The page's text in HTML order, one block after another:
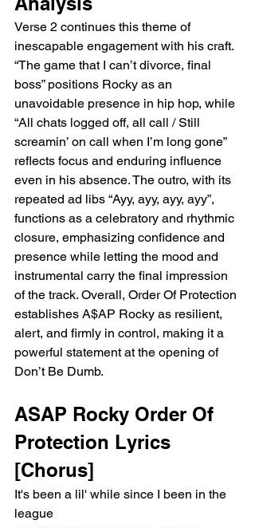
Verse 2 continues this theme of
inescapable engagement with his craft.
“The game that I can’t divorce, final
boss” positions Rocky as an
unavoidable presence in hip hop, while
“All chats logged off, all call / Still
screamin’ on call when I’m long gone”
reflects focus and enduring influence
even in his absence. The outro, with its
repeated ad libs “Ayy, ayy, ayy, ayy”,
functions as a celebratory and rhythmic
closure, emphasizing confidence and
presence while letting the mood and
instrumental carry the final impression
of the track. Overall, Order Of Protection
establishes A$AP Rocky as resilient,
alert, and firmly in control, making it a
powerful statement at the opening of
Don’t Be Dumb.
ASAP Rocky Order Of
Protection Lyrics
[Chorus]
It's been a lil' while since I been in the
league